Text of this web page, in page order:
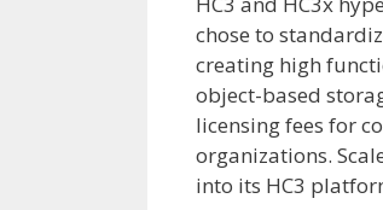
chose to
creating high
object-based
licensing fees for
organizations.
into its HC3